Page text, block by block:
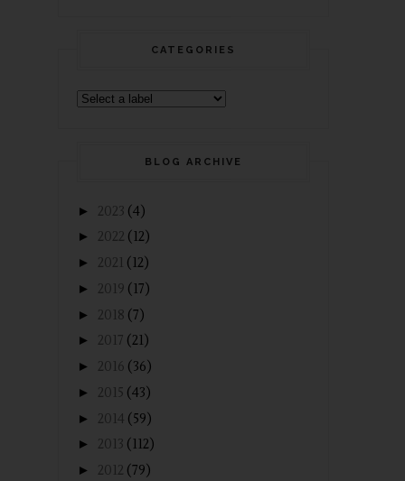
CATEGORIES
BLOG ARCHIVE
► 2023 (4)
► 2022 (12)
► 2021 (12)
► 2019 (17)
► 2018 (7)
► 2017 (21)
► 2016 (36)
► 2015 (43)
► 2014 (59)
► 2013 (112)
► 2012 (79)